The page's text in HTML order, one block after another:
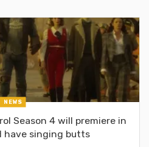
NEWS
Season 4 will premiere in
have singing butts